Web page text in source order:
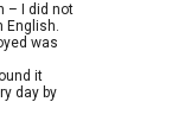
– I did not
English.
was
it
day by